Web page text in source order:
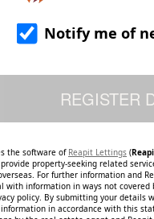
Notify me of
the software of Reapit Lettings (
property-seeking related
For further information and
with information in ways not
policy. By submitting your details
in accordance with this